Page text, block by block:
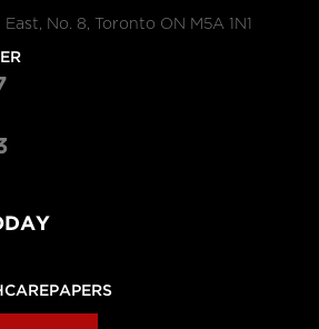
No. 8, Toronto ON M5A 1N1